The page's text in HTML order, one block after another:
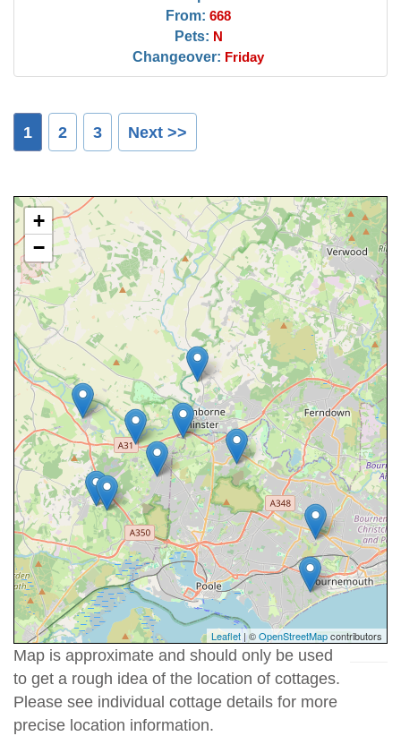
From: 668
Pets: N
Changeover: Friday
1 2 3 Next >>
+
−
Leaflet| ©OpenStreetMapcontributors
Map is approximate and should only be used
to get a rough idea of the location of cottages.
Please see individual cottage details for more
precise location information.